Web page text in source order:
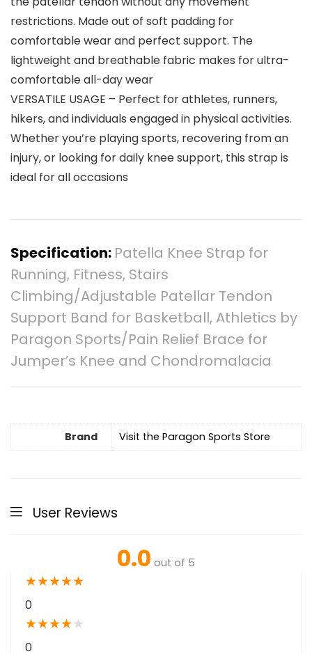
restrictions. Made out of soft padding for
comfortable wear and perfect support. The
lightweight and breathable fabric makes for ultra-
comfortable all-day wear
VERSATILE USAGE – Perfect for athletes, runners,
hikers, and individuals engaged in physical activities.
Whether you’re playing sports, recovering from an
injury, or looking for daily knee support, this strap is
ideal for all occasions
Specification: Patella Knee Strap for
Running, Fitness, Stairs
Climbing/Adjustable Patellar Tendon
Support Band for Basketball, Athletics by
Paragon Sports/Pain Relief Brace for
Jumper’s Knee and Chondromalacia
Brand Visit the Paragon Sports Store
User Reviews
0.0 out of 5
★★★★★
0
★★★★★
0